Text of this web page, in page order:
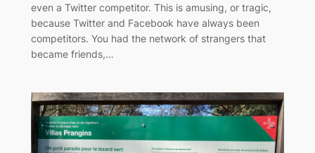
even a Twitter competitor. This is amusing, or tragic,
because Twitter and Facebook have always been
competitors. You had the network of strangers that
became friends,…